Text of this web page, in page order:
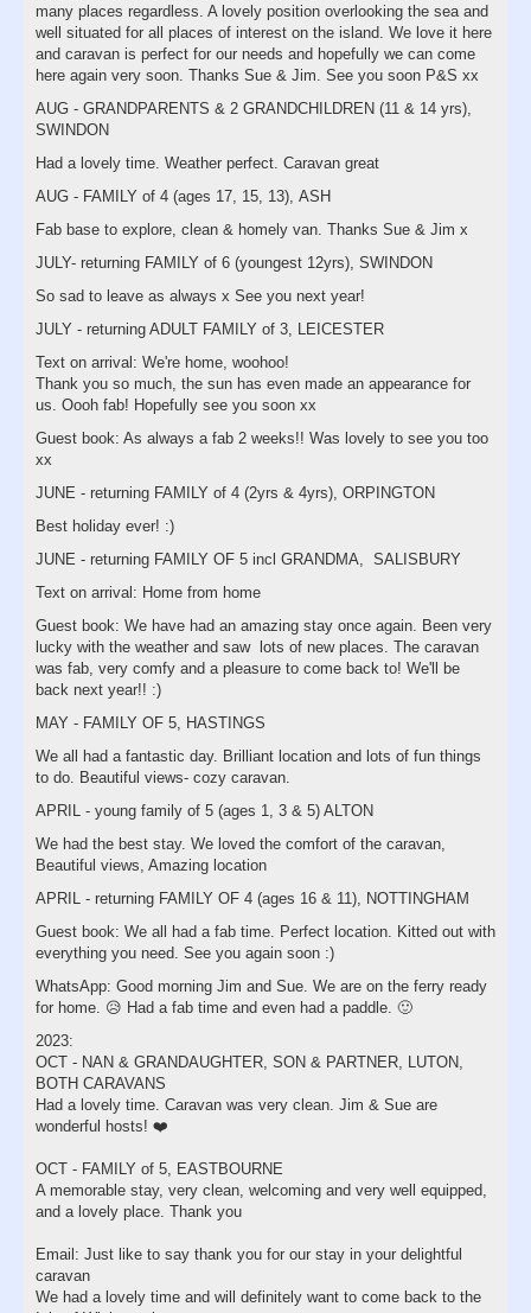
many places regardless. A lovely position overlooking the sea and
well situated for all places of interest on the island. We love it here
and caravan is perfect for our needs and hopefully we can come
here again very soon. Thanks Sue & Jim. See you soon P&S xx
AUG - GRANDPARENTS & 2 GRANDCHILDREN (11 & 14 yrs),
SWINDON
Had a lovely time. Weather perfect. Caravan great
AUG - FAMILY of 4 (ages 17, 15, 13), ASH
Fab base to explore, clean & homely van. Thanks Sue & Jim x
JULY- returning FAMILY of 6 (youngest 12yrs), SWINDON
So sad to leave as always x See you next year!
JULY - returning ADULT FAMILY of 3, LEICESTER
Text on arrival: We're home, woohoo!
Thank you so much, the sun has even made an appearance for
us. Oooh fab! Hopefully see you soon xx
Guest book: As always a fab 2 weeks!! Was lovely to see you too
xx
JUNE - returning FAMILY of 4 (2yrs & 4yrs), ORPINGTON
Best holiday ever! :)
JUNE - returning FAMILY OF 5 incl GRANDMA, SALISBURY
Text on arrival: Home from home
Guest book: We have had an amazing stay once again. Been very
lucky with the weather and saw lots of new places. The caravan
was fab, very comfy and a pleasure to come back to! We'll be
back next year!! :)
MAY - FAMILY OF 5, HASTINGS
We all had a fantastic day. Brilliant location and lots of fun things
to do. Beautiful views- cozy caravan.
APRIL - young family of 5 (ages 1, 3 & 5) ALTON
We had the best stay. We loved the comfort of the caravan,
Beautiful views, Amazing location
APRIL - returning FAMILY OF 4 (ages 16 & 11), NOTTINGHAM
Guest book: We all had a fab time. Perfect location. Kitted out with
everything you need. See you again soon :)
WhatsApp: Good morning Jim and Sue. We are on the ferry ready
for home. 😥 Had a fab time and even had a paddle. 🙂
2023:
OCT - NAN & GRANDAUGHTER, SON & PARTNER, LUTON,
BOTH CARAVANS
Had a lovely time. Caravan was very clean. Jim & Sue are
wonderful hosts! ❤️
OCT - FAMILY of 5, EASTBOURNE
A memorable stay, very clean, welcoming and very well equipped,
and a lovely place. Thank you
Email: Just like to say thank you for our stay in your delightful
caravan
We had a lovely time and will definitely want to come back to the